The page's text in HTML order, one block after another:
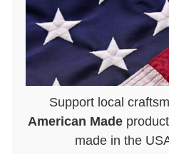
Support local
American Made
made in the